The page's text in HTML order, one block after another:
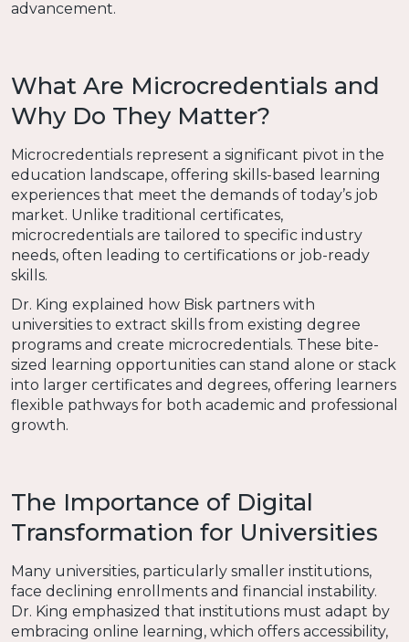
advancement.
What Are Microcredentials and
Why Do They Matter?
Microcredentials represent a significant pivot in the
education landscape, offering skills-based learning
experiences that meet the demands of today’s job
market. Unlike traditional certificates,
microcredentials are tailored to specific industry
needs, often leading to certifications or job-ready
skills.
Dr. King explained how Bisk partners with
universities to extract skills from existing degree
programs and create microcredentials. These bite-
sized learning opportunities can stand alone or stack
into larger certificates and degrees, offering learners
flexible pathways for both academic and professional
growth.
The Importance of Digital
Transformation for Universities
Many universities, particularly smaller institutions,
face declining enrollments and financial instability.
Dr. King emphasized that institutions must adapt by
embracing online learning, which offers accessibility,